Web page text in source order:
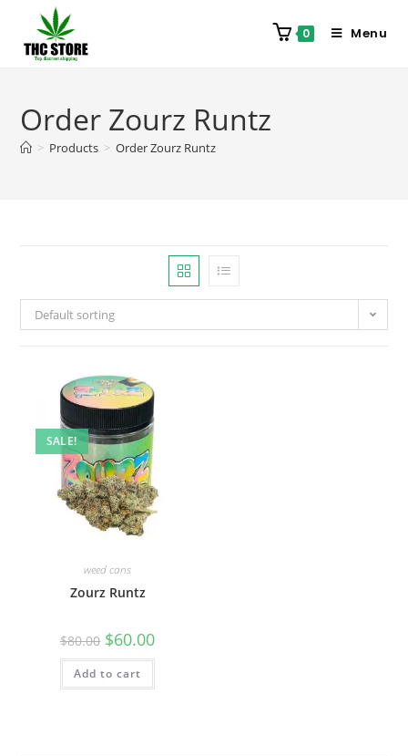
0 Menu
Order Zourz Runtz
> Products > Order Zourz Runtz
Default sorting
SALE!
weed cans
Zourz Runtz
$80.00 $60.00
Add to cart